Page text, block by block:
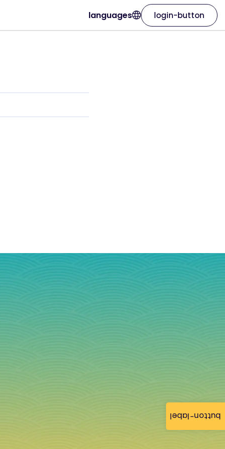
button-label
languages login-button